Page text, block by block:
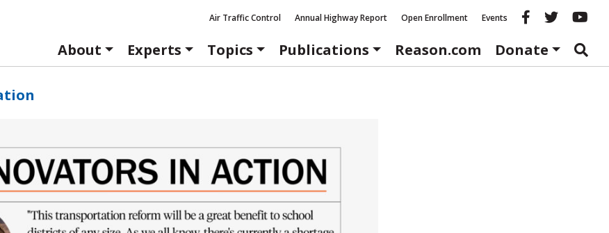
Air Traffic Control Annual Highway Report Open Enrollment Events Reason
About
Experts Topics Publications Reason.com Donate